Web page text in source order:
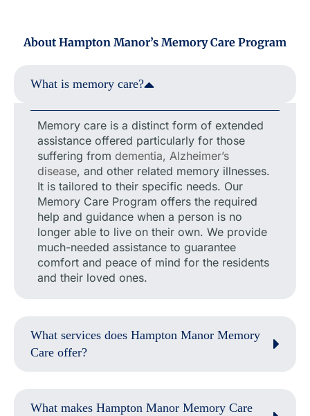
About Hampton Manor’s Memory Care Program
What is memory care?
Memory care is a distinct form of extended
assistance offered particularly for those
suffering from dementia, Alzheimer’s
disease, and other related memory illnesses.
It is tailored to their specific needs. Our
Memory Care Program offers the required
help and guidance when a person is no
longer able to live on their own. We provide
much-needed assistance to guarantee
comfort and peace of mind for the residents
and their loved ones.
What services does Hampton Manor Memory
Care offer?
What makes Hampton Manor Memory Care